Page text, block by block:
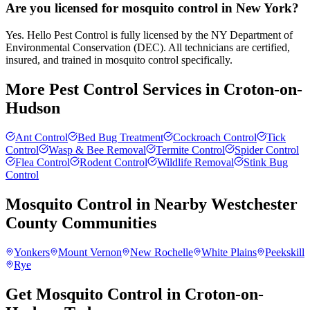
Are you licensed for mosquito control in New York?
Yes. Hello Pest Control is fully licensed by the NY Department of
Environmental Conservation (DEC). All technicians are certified,
insured, and trained in mosquito control specifically.
More Pest Control Services in Croton-on-
Hudson
Ant Control Bed Bug Treatment Cockroach Control
Tick
Control
Wasp & Bee Removal Termite Control
Spider Control
Flea Control
Rodent Control Wildlife Removal
Stink Bug
Control
Mosquito Control in Nearby Westchester
County Communities
Yonkers Mount Vernon New Rochelle White Plains
Peekskill
Rye
Get Mosquito Control in Croton-on-